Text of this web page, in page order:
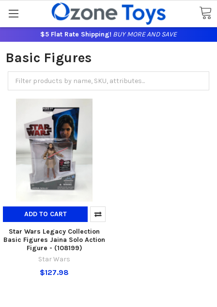
$5 Flat Rate Shipping! BUY MORE AND SAVE
Basic Figures
ADD TO CART
Star Wars Legacy Collection
Basic Figures Jaina Solo Action
Figure - (108199)
Star Wars
$127.98